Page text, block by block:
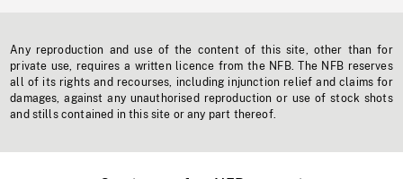
Any reproduction and use of the content of this site, other than for
private use, requires a written licence from the NFB. The NFB reserves
all of its rights and recourses, including injunction relief and claims for
damages, against any unauthorised reproduction or use of stock shots
and stills contained in this site or any part thereof.